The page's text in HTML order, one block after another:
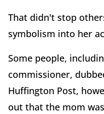
That didn't stop
symbolism into her
Some people,
commissioner,
Huffington Post,
out that the mom